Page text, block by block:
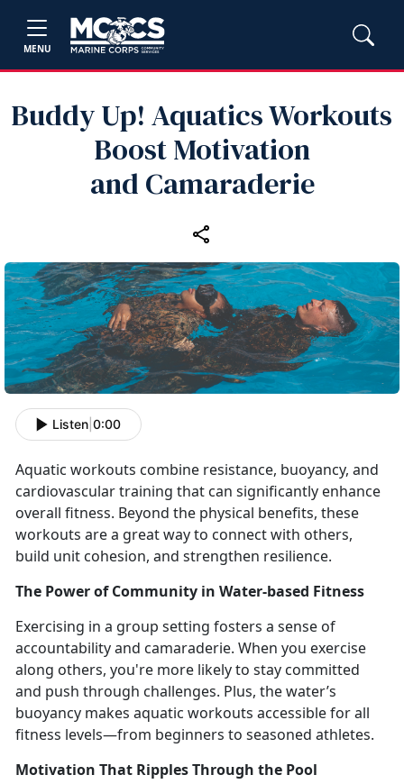
MENU
Buddy Up! Aquatics Workouts
Boost Motivation
and Camaraderie
Listen 0:00
Aquatic workouts combine resistance, buoyancy, and
cardiovascular training that can significantly enhance
overall fitness. Beyond the physical benefits, these
workouts area great way to connect with others,
build unit cohesion, and strengthen resilience.
The Power of Community in Water-based Fitness
Exercising in a group setting fosters a sense of
accountability and camaraderie. When you exercise
along others, you're more likely to stay committed
and push through challenges. Plus, the water’s
buoyancy makes aquatic workouts accessible for all
fitness levels—from beginners to seasoned athletes.
Motivation That Ripples Through the Pool